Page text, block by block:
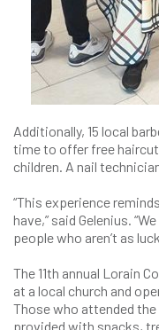
Additionally, 15 local
time to offer free
children. A nail
“This experience
have,” said Gelenius.
people who aren’t as
The 11th annual Lorain
at a local church and
Those who attended
provided with snacks,